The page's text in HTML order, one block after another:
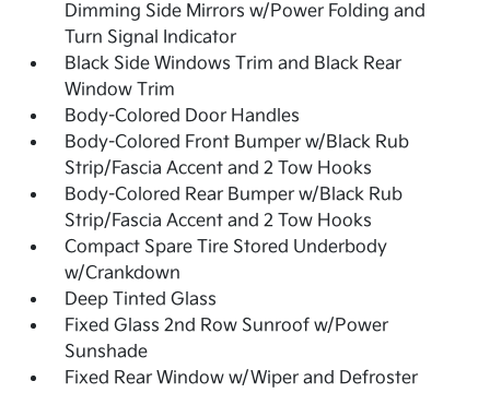
Dimming Side Mirrors w/Power Folding and
Turn Signal Indicator
Black Side Windows Trim and Black Rear
Window Trim
Body-Colored Door Handles
Body-Colored Front Bumper w/Black Rub
Strip/Fascia Accent and 2 Tow Hooks
Body-Colored Rear Bumper w/Black Rub
Strip/Fascia Accent and 2 Tow Hooks
Compact Spare Tire Stored Underbody
w/Crankdown
Deep Tinted Glass
Fixed Glass 2nd Row Sunroof w/Power
Sunshade
Fixed Rear Window w/Wiper and Defroster